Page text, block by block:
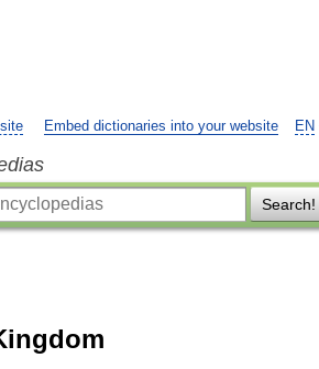
EN
Embed dictionaries into your website
Search!